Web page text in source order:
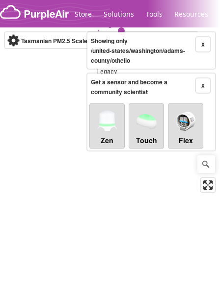
Skip to content
Store Solutions Tools Resources
Legacy...
Tasmanian PM2.5 Scale (µg/m³)10-minute X
Showing only
/united-states/washington/adams-
county/othello
X
Get a sensor and become a
community scientist
Zen Touch Flex